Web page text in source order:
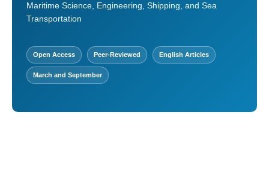
Maritime Science, Engineering, Shipping, and Sea
Transportation
Open Access Peer-Reviewed English Articles
March and September